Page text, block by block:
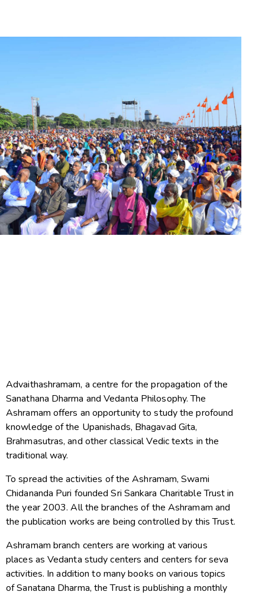
Advaithashramam, a centre for the propagation of the
Sanathana Dharma and Vedanta Philosophy. The
Ashramam offers an opportunity to study the profound
knowledge of the Upanishads, Bhagavad Gita,
Brahmasutras, and other classical Vedic texts in the
traditional way.
To spread the activities of the Ashramam, Swami
Chidananda Puri founded Sri Sankara Charitable Trust in
the year 2003. All the branches of the Ashramam and
the publication works are being controlled by this Trust.
Ashramam branch centers are working at various
places as Vedanta study centers and centers for seva
activities. In addition to many books on various topics
of Sanatana Dharma, the Trust is publishing a monthly